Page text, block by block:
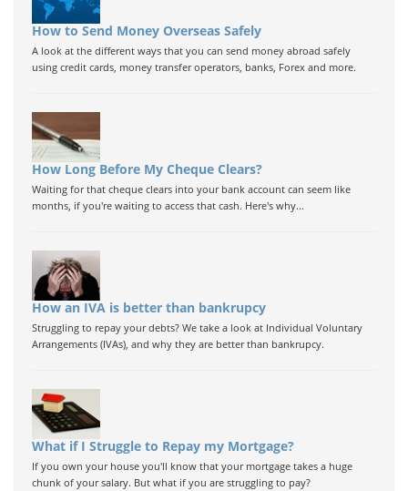
How to Send Money Overseas Safely
A look at the different ways that you can send money abroad safely
using credit cards, money transfer operators, banks, Forex and more.
How Long Before My Cheque Clears?
Waiting for that cheque clears into your bank account can seem like
months, if you're waiting to access that cash. Here's why...
How an IVA is better than bankrupcy
Struggling to repay your debts? We take a look at Individual Voluntary
Arrangements (IVAs), and why they are better than bankrupcy.
What if I Struggle to Repay my Mortgage?
If you own your house you'll know that your mortgage takes a huge
chunk of your salary. But what if you are struggling to pay?